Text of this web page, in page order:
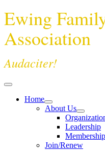
Ewing
Association
Audaciter!
Home
About Us
Leadership
Membership
Join/Renew